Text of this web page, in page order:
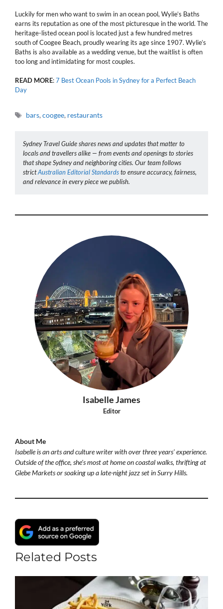
Luckily for men who want to swim in an ocean pool, Wylie’s Baths
earns its reputation as one of the most picturesque in the world. The
heritage-listed ocean pool is located just a few hundred metres
south of Coogee Beach, proudly wearing its age since 1907. Wylie’s
Baths is also available as a wedding venue, but the waitlist is often
too long and intimidating for most couples.
READ MORE:7 Best Ocean Pools in Sydney for a Perfect Beach
Day
Tags
bars,coogee, restaurants
Sydney Travel Guide shares news and updates that matter to
locals and travellers alike — from events and openings to stories
that shape Sydney and neighboring cities. Our team follows
strictAustralian Editorial Standardsto ensure accuracy, fairness,
and relevance in every piece we publish.
Isabelle James
Editor
About Me
Isabelle is an arts and culture writer with over three years' experience.
Outside of the office, she's most at home on coastal walks, thrifting at
Glebe Markets or soaking up a late-night jazz set in Surry Hills.
Related Posts